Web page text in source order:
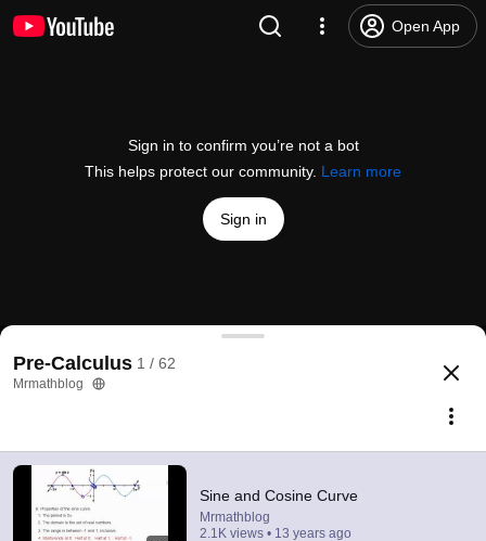
Open App
Sign in to confirm you’re not a bot
This helps protect our community. Learn more
Sign in
Sine and Cosine Curve
@Mrmathblog
Comments 4
Comment...
Pre-Calculus 1 / 62
Mrmathblog
Sine and Cosine Curve
Mrmathblog
2.1K views • 13 years ago